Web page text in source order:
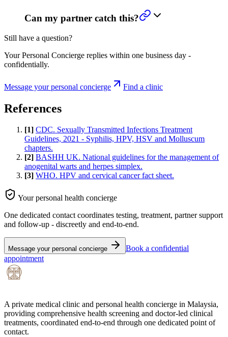
Can my partner catch this?
Still have a question?
Your Personal Concierge replies within one business day -
confidentially.
Message your personal concierge Find a clinic
References
[1] CDC. Sexually Transmitted Infections Treatment
Guidelines, 2021 - Syphilis, HPV, HSV and Molluscum
chapters.
[2] BASHH UK. National guidelines for the management of
anogenital warts and herpes simplex.
[3] WHO. HPV and cervical cancer fact sheet.
Your personal health concierge
One dedicated contact coordinates testing, treatment, partner support
and follow-up - discreetly and end-to-end.
Message your personal concierge
Book a confidential
appointment
A private medical clinic and personal health concierge in Malaysia,
providing comprehensive health screening and doctor-led clinical
treatments, coordinated end-to-end through one dedicated point of
contact.